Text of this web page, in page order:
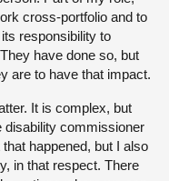
cross-portfolio and to
responsibility to
have done so, but
are to have that impact.
It is complex, but
disability commissioner
happened, but I also
in that respect. There